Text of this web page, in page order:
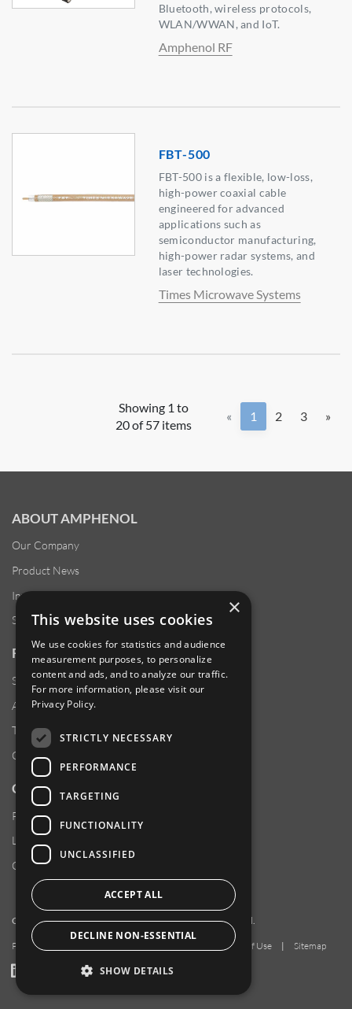
Bluetooth, wireless protocols,
WLAN/WWAN, and IoT.
Amphenol RF
FBT-500
FBT-500 is a flexible, low-loss,
high-power coaxial cable
engineered for advanced
applications such as
semiconductor manufacturing,
high-power radar systems, and
laser technologies.
Times Microwave Systems
Showing 1 to
20 of 57 items
« 1 2 3 »
ABOUT AMPHENOL
Our Company
Product News
Investor Relations
Sustainability
RESOURCES
Supplier Responsibility
Anti-Human Trafficking & Slavery Statement
Transparency in Coverage Files
Careers
CUSTOMER SUPPORT
Product Locator
Locations
Contact Us
Copyright 2026 Amphenol Corporation. All rights reserved.
Privacy Policy Terms of Use | Sitemap
LinkedInYouTube
Facebook
×
This website uses cookies
We use cookies for statistics and audience
measurement purposes, to personalize
content and ads, and to analyze our traffic.
For more information, please visit our
Privacy Policy.
STRICTLY NECESSARY
PERFORMANCE
TARGETING
FUNCTIONALITY
UNCLASSIFIED
ACCEPT ALL
DECLINE NON-ESSENTIAL
SHOW DETAILS